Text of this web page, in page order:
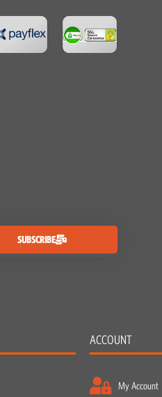
SUBSCRIBE
ACCOUNT
My Account